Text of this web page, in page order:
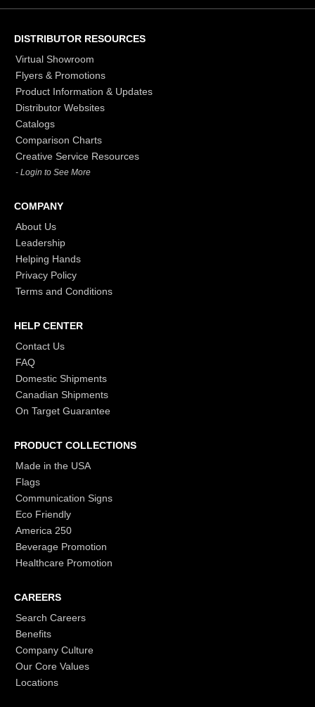
DISTRIBUTOR RESOURCES
Virtual Showroom
Flyers & Promotions
Product Information & Updates
Distributor Websites
Catalogs
Comparison Charts
Creative Service Resources
- Login to See More
COMPANY
About Us
Leadership
Helping Hands
Privacy Policy
Terms and Conditions
HELP CENTER
Contact Us
FAQ
Domestic Shipments
Canadian Shipments
On Target Guarantee
PRODUCT COLLECTIONS
Made in the USA
Flags
Communication Signs
Eco Friendly
America 250
Beverage Promotion
Healthcare Promotion
CAREERS
Search Careers
Benefits
Company Culture
Our Core Values
Locations